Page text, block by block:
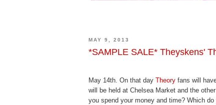
MAY 9, 2013
*SAMPLE SALE* Theyskens'
May 14th. On that day Theory fans will
will be held at Chelsea Market and the
you spend your money and time? Which